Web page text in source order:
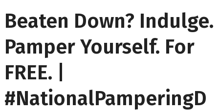
Beaten Down? Indulge.
Pamper Yourself. For
FREE. |
#NationalPamperingD